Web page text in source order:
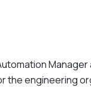
the engineering